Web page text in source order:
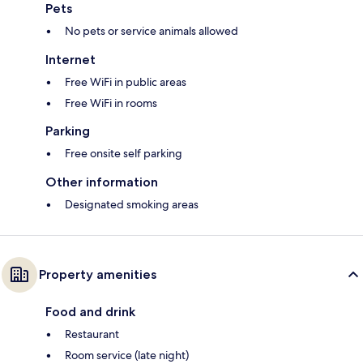
Pets
No pets or service animals allowed
Internet
Free WiFi in public areas
Free WiFi in rooms
Parking
Free onsite self parking
Other information
Designated smoking areas
Property amenities
Food and drink
Restaurant
Room service (late night)